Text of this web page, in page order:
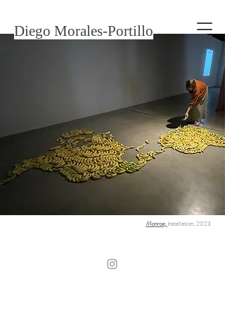
Diego Morales-Portillo
Monroe, Installation, 2023